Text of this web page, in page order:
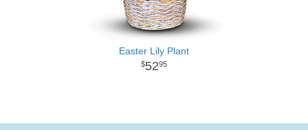
Easter Lily Plant
5295